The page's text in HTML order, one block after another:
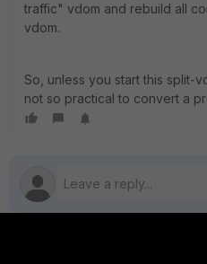
traffic" vdom and rebuild all
vdom.
So, unless you start this split-
not so practical to convert a